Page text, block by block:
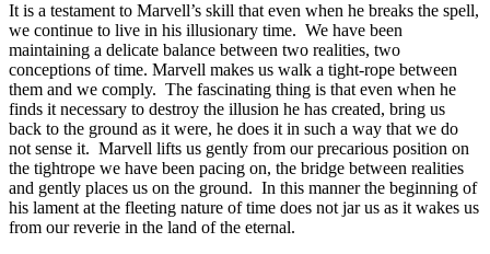
It is a testament to Marvell’s skill that even when he breaks the spell,
we continue to live in his illusionary time. We have been
maintaining a delicate balance between two realities, two
conceptions of time. Marvell makes us walk a tight-rope between
them and we comply. The fascinating thing is that even when he
finds it necessary to destroy the illusion he has created, bring us
back to the ground as it were, he does it in such a way that we do
not sense it. Marvell lifts us gently from our precarious position on
the tightrope we have been pacing on, the bridge between realities
and gently places us on the ground. In this manner the beginning of
his lament at the fleeting nature of time does not jar us as it wakes us
from our reverie in the land of the eternal.